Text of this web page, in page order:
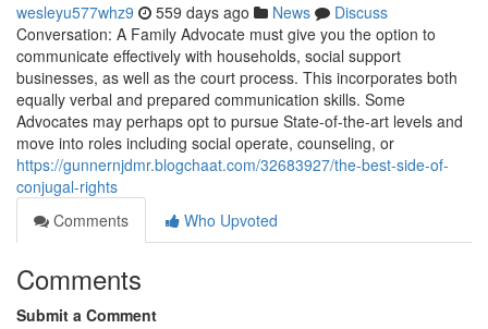
wesleyu577whz9 559 days ago News
Discuss
Conversation: A Family Advocate must give you the option to
communicate effectively with households, social support
businesses, as well as the court process. This incorporates both
equally verbal and prepared communication skills. Some
Advocates may perhaps opt to pursue State-of-the-art levels and
move into roles including social operate, counseling, or
https://gunnernjdmr.blogchaat.com/32683927/the-best-side-of-
conjugal-rights
Comments
Who Upvoted
Comments
Submit a Comment